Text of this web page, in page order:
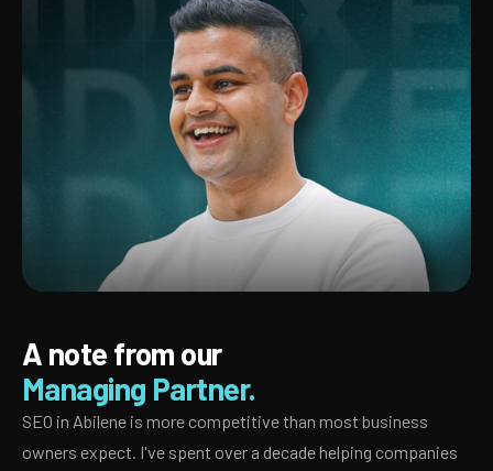
A note from our
Managing Partner.
SEO in Abilene is more competitive than most business
owners expect. I've spent over a decade helping companies